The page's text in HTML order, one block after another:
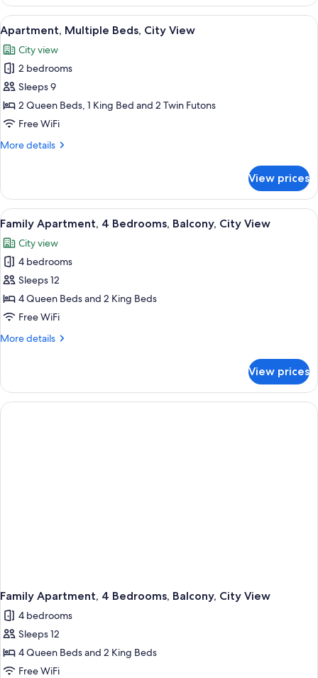
Beds
View
all
photos
for
Apartment,
Multiple
Beds,
View
A modern living room with a grey
20
Apartment, Multiple Beds, City View
City view
2 bedrooms
Sleeps 9
2 Queen Beds, 1 King Bed and 2 Twin Futons
Free WiFi
More details
More
Multiple
Beds,
City
View prices
View
all
photos
for
Family
Apartment,
4
Balcony,
A modern hotel room with two
50
Family Apartment, 4 Bedrooms, Balcony, City View
City view
4 bedrooms
Sleeps 12
4 Queen Beds and 2 King Beds
Free WiFi
More details
More
Apartment,
Bedrooms,
View prices
Family Apartment, 4 Bedrooms, Balcony, City View
4 bedrooms
Sleeps 12
4 Queen Beds and 2 King Beds
Free WiFi